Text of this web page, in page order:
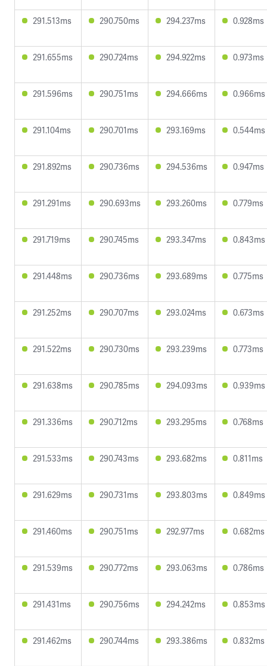
291.513ms 290.750ms 294.237ms 0.928ms
291.655ms 290.724ms 294.922ms 0.973ms
291.596ms 290.751ms 294.666ms 0.966ms
291.104ms 290.701ms 293.169ms 0.544ms
291.892ms 290.736ms 294.536ms 0.947ms
291.291ms 290.693ms 293.260ms 0.779ms
291.719ms 290.745ms 293.347ms 0.843ms
291.448ms 290.736ms 293.689ms 0.775ms
291.252ms 290.707ms 293.024ms 0.673ms
291.522ms 290.730ms 293.239ms 0.773ms
291.638ms 290.785ms 294.093ms 0.939ms
291.336ms 290.712ms 293.295ms 0.768ms
291.533ms 290.743ms 293.682ms 0.811ms
291.629ms 290.731ms 293.803ms 0.849ms
291.460ms 290.751ms 292.977ms 0.682ms
291.539ms 290.772ms 293.063ms 0.786ms
291.431ms 290.756ms 294.242ms 0.853ms
291.462ms 290.744ms 293.386ms 0.832ms